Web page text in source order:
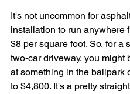
It's not uncommon for
installation to run anywhere
$8 per square foot. So, for a
two-car driveway, you might
at something in the ballpark
to $4,800. It's a pretty